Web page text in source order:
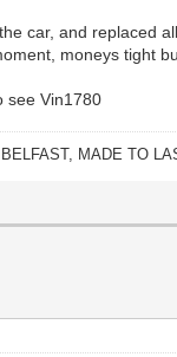
car, and replaced
moneys tight
see Vin1780
MADE TO